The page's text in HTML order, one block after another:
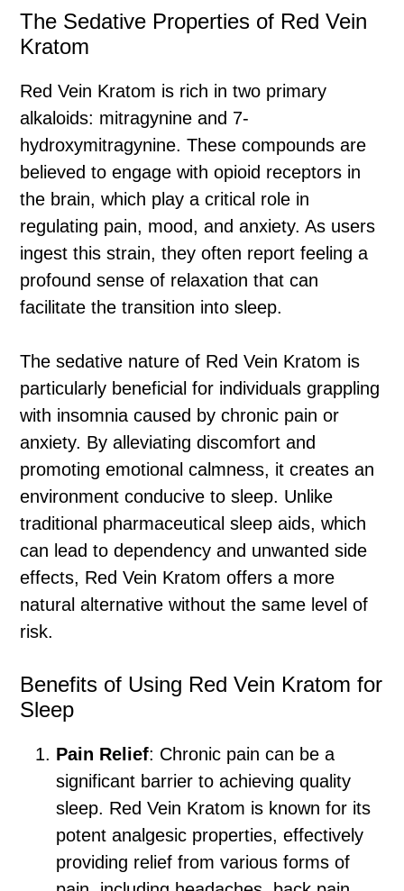
The Sedative Properties of Red Vein
Kratom
Red Vein Kratom is rich in two primary
alkaloids: mitragynine and 7-
hydroxymitragynine. These compounds are
believed to engage with opioid receptors in
the brain, which play a critical role in
regulating pain, mood, and anxiety. As users
ingest this strain, they often report feeling a
profound sense of relaxation that can
facilitate the transition into sleep.
The sedative nature of Red Vein Kratom is
particularly beneficial for individuals grappling
with insomnia caused by chronic pain or
anxiety. By alleviating discomfort and
promoting emotional calmness, it creates an
environment conducive to sleep. Unlike
traditional pharmaceutical sleep aids, which
can lead to dependency and unwanted side
effects, Red Vein Kratom offers a more
natural alternative without the same level of
risk.
Benefits of Using Red Vein Kratom for
Sleep
Pain Relief: Chronic pain can be a
significant barrier to achieving quality
sleep. Red Vein Kratom is known for its
potent analgesic properties, effectively
providing relief from various forms of